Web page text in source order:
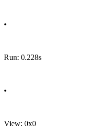
•
Run: 0.228s
•
View: 0x0